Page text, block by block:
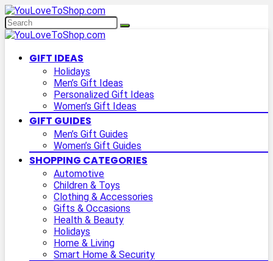
GIFT IDEAS
Holidays
Men’s Gift Ideas
Personalized Gift Ideas
Women’s Gift Ideas
GIFT GUIDES
Men’s Gift Guides
Women’s Gift Guides
SHOPPING CATEGORIES
Automotive
Children & Toys
Clothing & Accessories
Gifts & Occasions
Health & Beauty
Holidays
Home & Living
Smart Home & Security